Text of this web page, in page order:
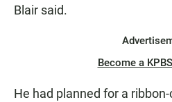
Blair said.
Become a
He had planned for a